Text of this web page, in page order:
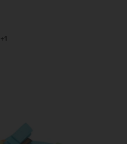
+1